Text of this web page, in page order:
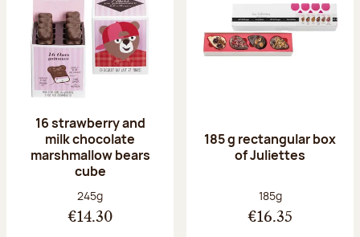
16 strawberry and
milk chocolate
marshmallow bears
cube
Net weight:
245g
€14.30
185 g rectangular box
of Juliettes
Net weight:
185g
€16.35